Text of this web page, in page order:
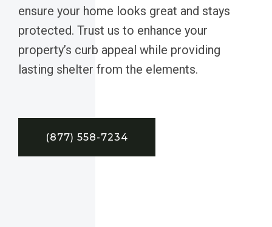
ensure your home looks great and stays
protected. Trust us to enhance your
property’s curb appeal while providing
lasting shelter from the elements.
(877) 558-7234